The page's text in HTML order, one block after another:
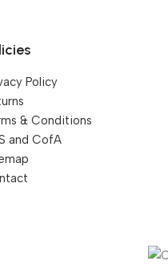
Policy
& Conditions
and CofA